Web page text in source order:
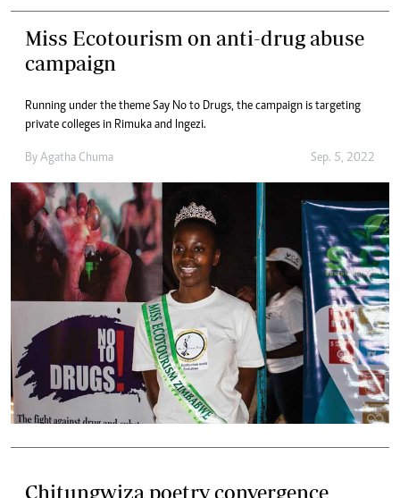
Miss Ecotourism on anti-drug abuse
campaign
Running under the theme Say No to Drugs, the campaign is targeting
private colleges in Rimuka and Ingezi.
By Agatha Chuma Sep. 5, 2022
Chitungwiza poetry convergence